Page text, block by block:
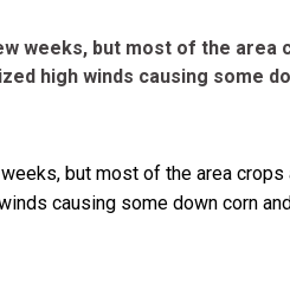
weeks, but most of the area
high winds causing some
but most of the area
causing some down corn